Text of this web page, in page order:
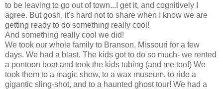
to be leaving to go out of town...I get it, and cognitively I
agree. But gosh, it's hard not to share when I know we are
getting ready to do something really cool!
And something really cool we did!
We took our whole family to Branson, Missouri for a few
days. We had a blast. The kids got to do so much- we rented
a pontoon boat and took the kids tubing (and me too!) We
took them to a magic show, to a wax museum, to ride a
gigantic sling-shot, and to a haunted ghost tour! We had a